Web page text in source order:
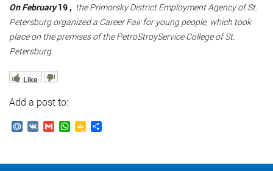
On February19 , the Primorsky District Employment Agency of St.
Petersburg organized a Career Fair for young people, which took
place on the premises of thePetroStroyService College of St.
Petersburg.
Like
Add a post to:
Mail.Ru
VK GmailWhatsApp
Google